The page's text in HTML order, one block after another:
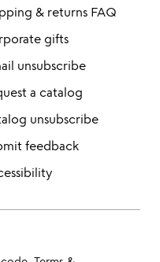
& returns FAQ
gifts
unsubscribe
a catalog
unsubscribe
feedback